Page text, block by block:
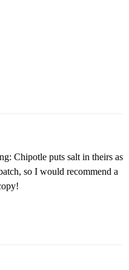
Chipotle puts salt in theirs as
so I would recommend a